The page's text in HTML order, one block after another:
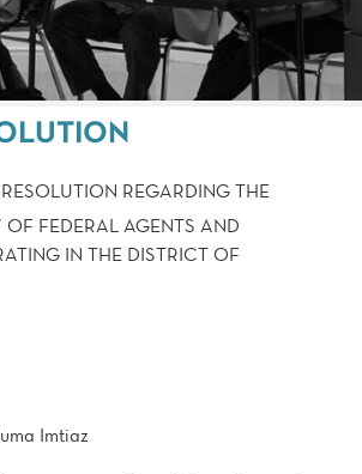
RESOLUTION REGARDING THE
FEDERAL AGENTS AND
IN THE DISTRICT OF
Imtiaz